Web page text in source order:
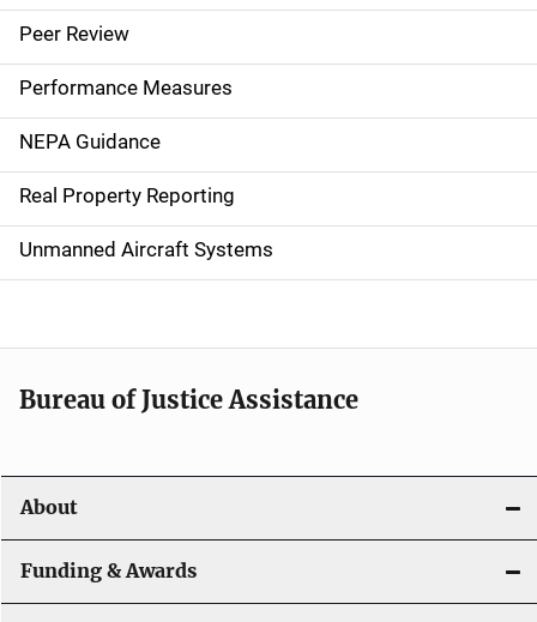
i
n
n
a
v
i
a
t
o
n
Peer Review
Performance Measures
NEPA Guidance
Real Property Reporting
Unmanned Aircraft Systems
Bureau of Justice Assistance
About
Funding & Awards